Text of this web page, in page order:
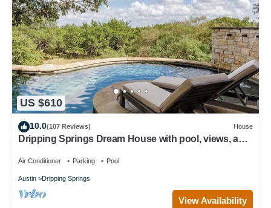
US $610
10.0(107 Reviews) House
Dripping Springs Dream House with pool, views, and
Air Conditioner Parking Pool
Austin Dripping Springs
View Availability